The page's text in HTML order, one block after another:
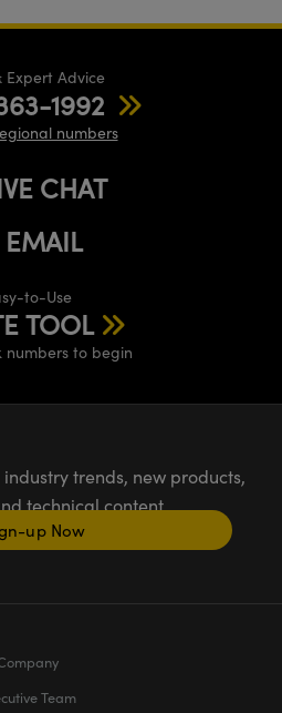
Expert Advice
1992
numbers
CHAT
EMAIL
to-Use
TOOL
numbers to begin
trends, new products,
technical content
up Now
Team